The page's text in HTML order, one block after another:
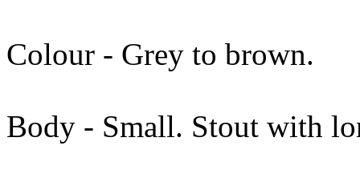
Colour - Grey to brown.
Body - Small. Stout with